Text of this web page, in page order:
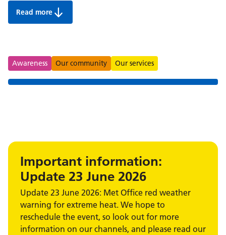
Join us in Newbury to celebrate Armed Forces Week
Read more
Tags
Awareness Our community Our services
Important information:
Update 23 June 2026
Update 23 June 2026: Met Office red weather
warning for extreme heat. We hope to
reschedule the event, so look out for more
information on our channels, and please read our